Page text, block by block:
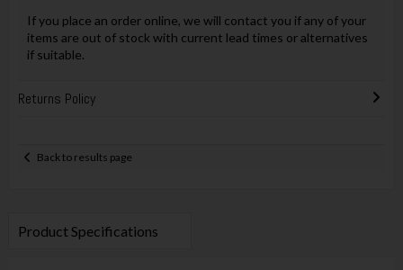
If you place an order online, we will contact you if any of your
items are out of stock with current lead times or alternatives
if suitable.
Returns Policy
Back to results page
Product Specifications